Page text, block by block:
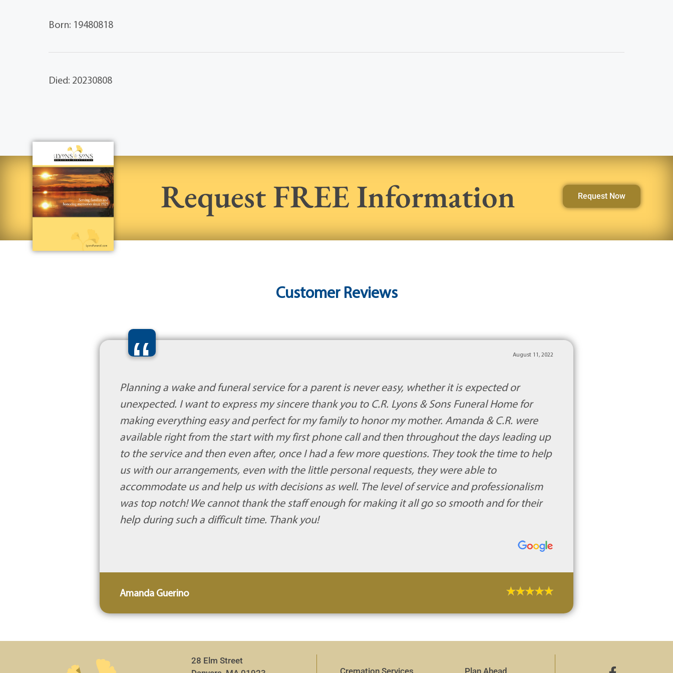
Born: 19480818
Died: 20230808
Request FREE Information Request Now
Customer Reviews
“ August 11, 2022
Planning a wake and funeral service for a parent is never easy, whether it is expected or
unexpected. I want to express my sincere thank you to C.R. Lyons & Sons Funeral Home for
making everything easy and perfect for my family to honor my mother. Amanda & C.R. were
available right from the start with my first phone call and then throughout the days leading up
to the service and then even after, once I had a few more questions. They took the time to help
us with our arrangements, even with the little personal requests, they were able to
accommodate us and help us with decisions as well. The level of service and professionalism
was top notch! We cannot thank the staff enough for making it all go so smooth and for their
help during such a difficult time. Thank you!
Amanda Guerino
28 Elm Street